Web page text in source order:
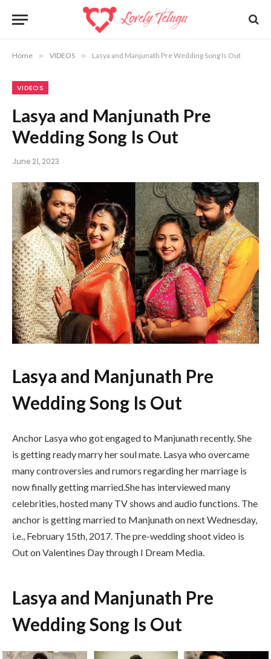
Home » VIDEOS » Lasya and Manjunath Pre Wedding Song Is Out
VIDEOS
Lasya and Manjunath Pre
Wedding Song Is Out
June 21, 2023
Lasya and Manjunath Pre
Wedding Song Is Out
Anchor Lasya who got engaged to Manjunath recently. She
is getting ready marry her soul mate. Lasya who overcame
many controversies and rumors regarding her marriage is
now finally getting married.She has interviewed many
celebrities, hosted many TV shows and audio functions. The
anchor is getting married to Manjunath on next Wednesday,
i.e., February 15th, 2017. The pre-wedding shoot video is
Out on Valentines Day through I Dream Media.
Lasya and Manjunath Pre
Wedding Song Is Out